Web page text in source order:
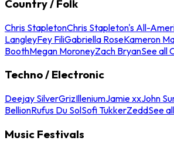
Country / Folk
Chris StapletonChris Stapleton's All-
LangleyFey FiliGabriella RoseKameron
BoothMegan MoroneyZach BryanSee all
Techno / Electronic
Deejay SilverGrizIlleniumJamie xxJohn
BellionRufus Du SolSofi TukkerZeddSee
Music Festivals